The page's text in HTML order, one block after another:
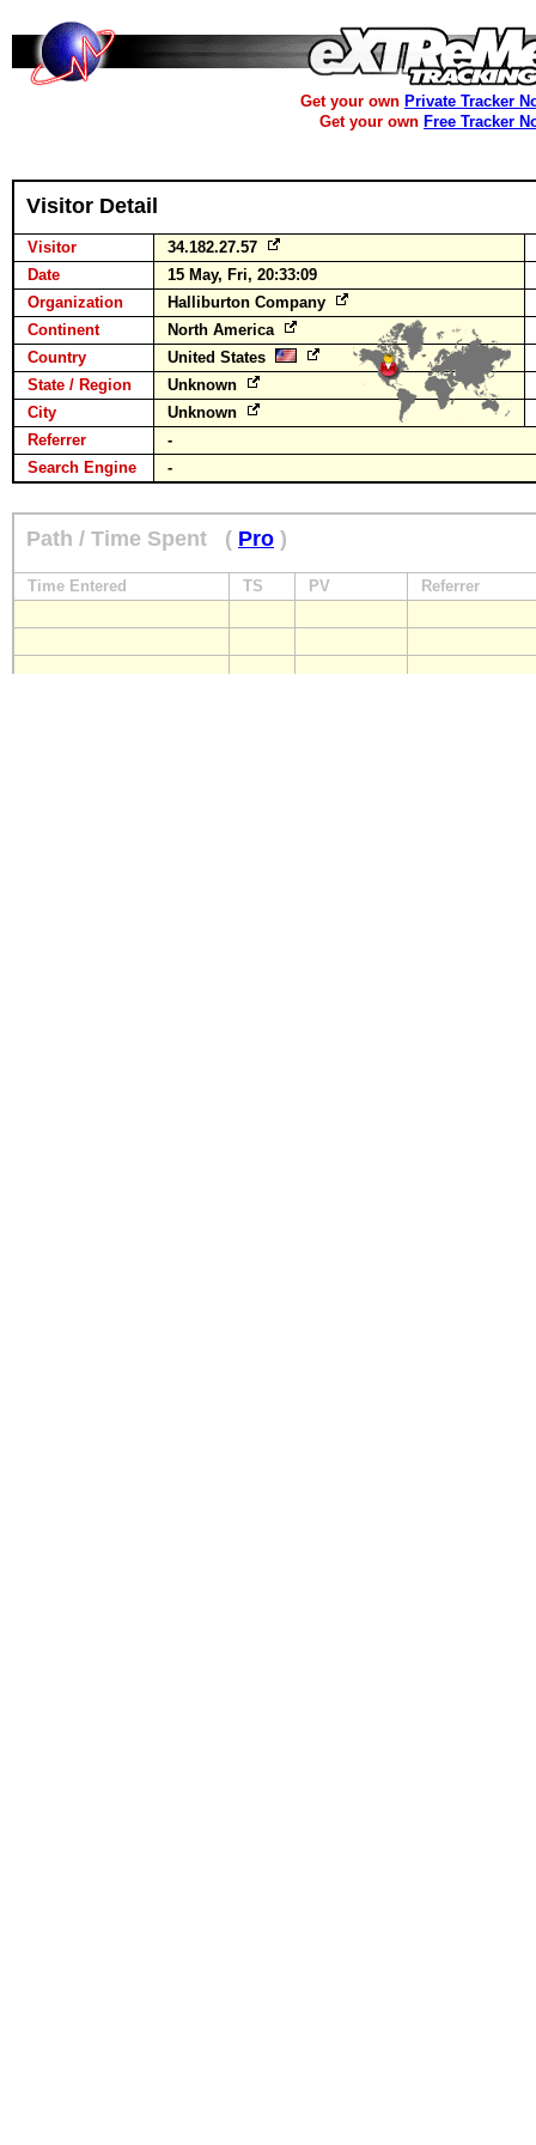
Get your own Private Tracker
Get your own Free Tracker
Visitor Detail
Visitor
34.182.27.57
Date
15 May, Fri, 20:33:09
Organization
Halliburton Company
Continent
North America
Country
United States
State / Region
Unknown
City
Unknown
Referrer
-
Search Engine
-
Path / Time Spent ( Pro )
Time Entered TS PV Referrer